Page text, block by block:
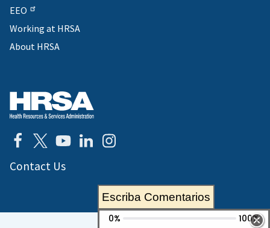
EEO
Working at HRSA
About HRSA
Contact Us
Escriba Comentarios